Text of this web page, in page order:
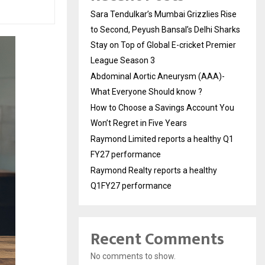
Sara Tendulkar’s Mumbai Grizzlies Rise
to Second, Peyush Bansal’s Delhi Sharks
Stay on Top of Global E-cricket Premier
League Season 3
Abdominal Aortic Aneurysm (AAA)-
What Everyone Should know ?
How to Choose a Savings Account You
Won’t Regret in Five Years
Raymond Limited reports a healthy Q1
FY27 performance
Raymond Realty reports a healthy
Q1FY27 performance
Recent Comments
No comments to show.